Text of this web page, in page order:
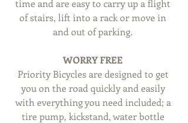
time and are easy to carry up a flight
of stairs, lift into a rack or move in
and out of parking.
WORRY FREE
Priority Bicycles are designed to get
you on the road quickly and easily
with everything you need included; a
tire pump, kickstand, water bottle